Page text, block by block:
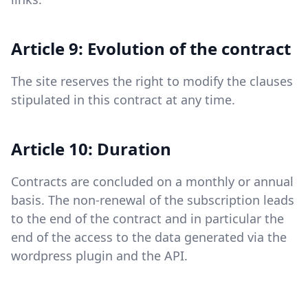
Article 9: Evolution of the contract
The site reserves the right to modify the clauses
stipulated in this contract at any time.
Article 10: Duration
Contracts are concluded on a monthly or annual
basis. The non-renewal of the subscription leads
to the end of the contract and in particular the
end of the access to the data generated via the
wordpress plugin and the API.